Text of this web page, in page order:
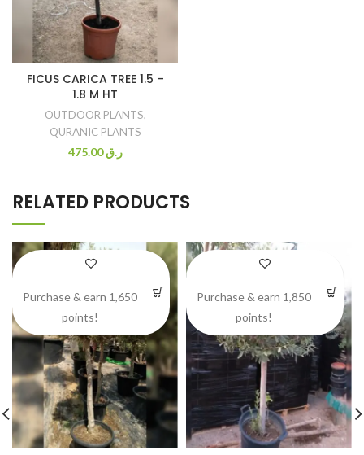
FICUS CARICA TREE 1.5 –
1.8 M HT
OUTDOOR PLANTS,
QURANIC PLANTS
ر.ق475.00
RELATED PRODUCTS
Purchase & earn 1,650
points!
Purchase & earn 1,850
points!